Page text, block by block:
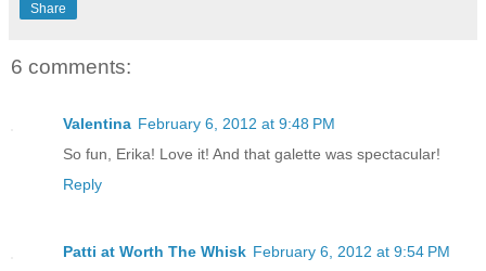
Share
6 comments:
Valentina February 6, 2012 at 9:48 PM
So fun, Erika! Love it! And that galette was spectacular!
Reply
Patti at Worth The Whisk February 6, 2012 at 9:54 PM